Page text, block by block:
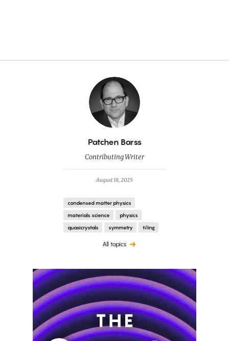
By
Patchen Barss
Contributing Writer
August 18, 2025
condensed matter physics
materials science
physics
quasicrystals
symmetry tiling
All topics